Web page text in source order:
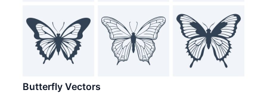
Butterfly Vectors